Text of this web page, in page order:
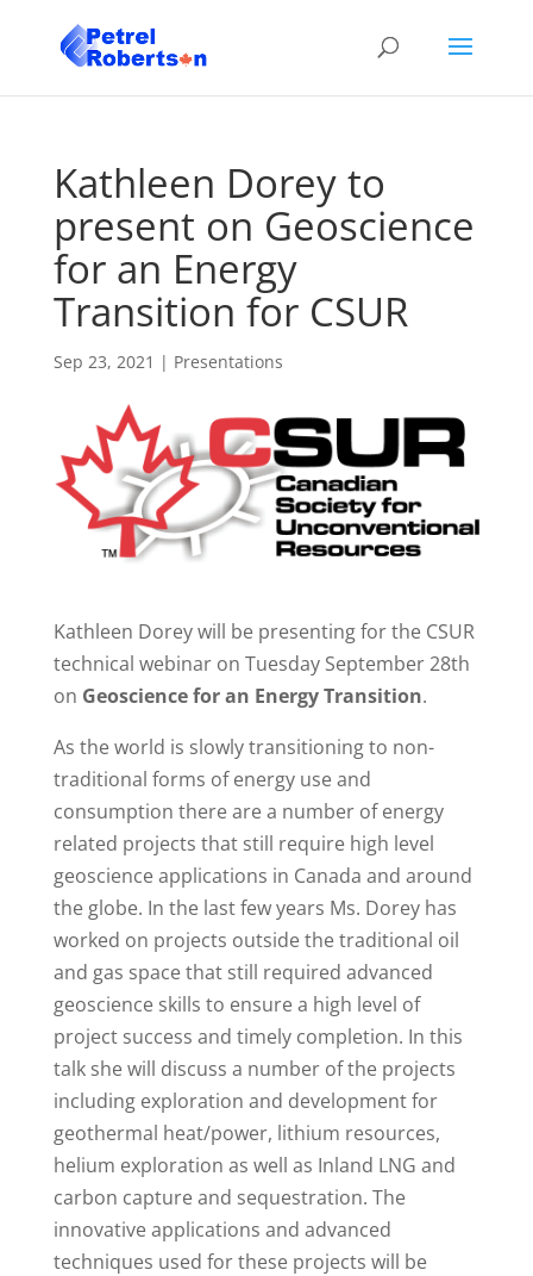
Kathleen Dorey to
present on Geoscience
for an Energy
Transition for CSUR
Sep 23, 2021 | Presentations
Kathleen Dorey will be presenting for the CSUR
technical webinar on Tuesday September 28th
on Geoscience for an Energy Transition.
As the world is slowly transitioning to non-
traditional forms of energy use and
consumption there are a number of energy
related projects that still require high level
geoscience applications in Canada and around
the globe. In the last few years Ms. Dorey has
worked on projects outside the traditional oil
and gas space that still required advanced
geoscience skills to ensure a high level of
project success and timely completion. In this
talk she will discuss a number of the projects
including exploration and development for
geothermal heat/power, lithium resources,
helium exploration as well as Inland LNG and
carbon capture and sequestration. The
innovative applications and advanced
techniques used for these projects will be